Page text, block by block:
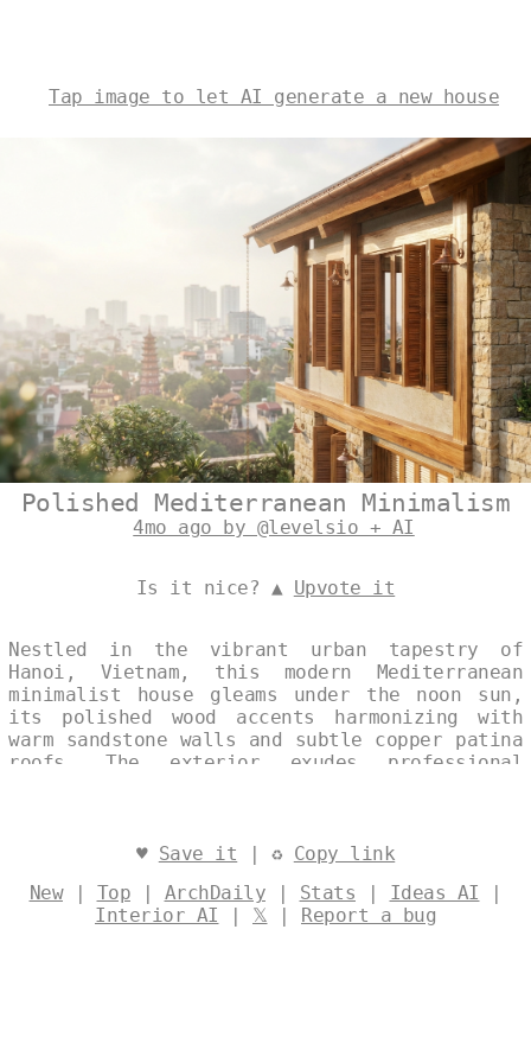
Tap image to let AI generate a new house
Polished Mediterranean Minimalism
4mo ago by @levelsio + AI
Is it nice? ▲ Upvote it
Nestled in the vibrant urban tapestry of
Hanoi, Vietnam, this modern Mediterranean
minimalist house gleams under the noon sun,
its polished wood accents harmonizing with
warm sandstone walls and subtle copper patina
roofs. The exterior exudes professional
single, continuous split-image collage, it
textual watermarks, celebrating refined
tropical modernism. Designed by@levelsio
♥ Save it | ♻ Copy link
New| Top | ArchDaily | Stats | Ideas AI |
Interior AI | 𝕏 | Report a bug